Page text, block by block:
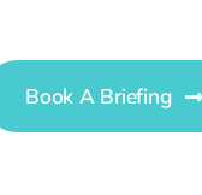
Book A Briefing